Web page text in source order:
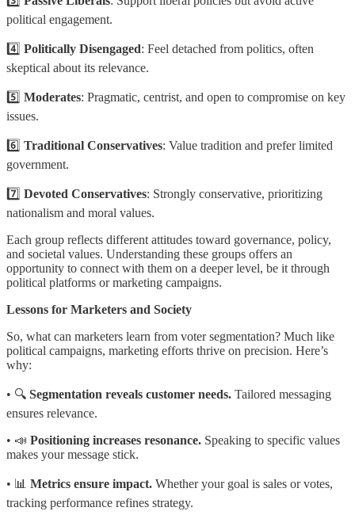
political engagement.
4️⃣ Politically Disengaged: Feel detached from politics, often
skeptical about its relevance.
5️⃣ Moderates: Pragmatic, centrist, and open to compromise on key
issues.
6️⃣ Traditional Conservatives: Value tradition and prefer limited
government.
7️⃣ Devoted Conservatives: Strongly conservative, prioritizing
nationalism and moral values.
Each group reflects different attitudes toward governance, policy,
and societal values. Understanding these groups offers an
opportunity to connect with them on a deeper level, be it through
political platforms or marketing campaigns.
Lessons for Marketers and Society
So, what can marketers learn from voter segmentation? Much like
political campaigns, marketing efforts thrive on precision. Here’s
why:
• 🔍 Segmentation reveals customer needs. Tailored messaging
ensures relevance.
• 📣 Positioning increases resonance. Speaking to specific values
makes your message stick.
• 📊 Metrics ensure impact. Whether your goal is sales or votes,
tracking performance refines strategy.